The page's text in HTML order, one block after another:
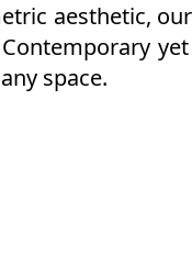
aesthetic,
space.